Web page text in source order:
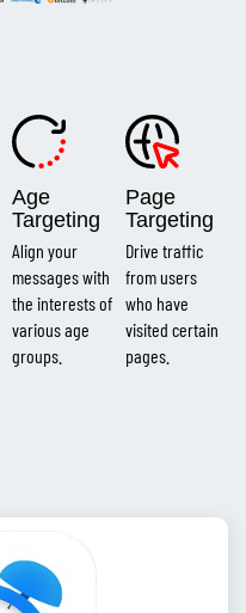
Age
Targeting
Align your
messages with
the interests of
various age
groups.
Page
Targeting
Drive traffic
from users
who have
visited certain
pages.